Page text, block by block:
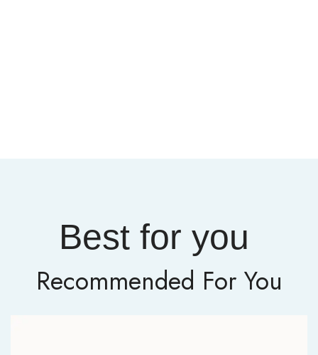
Best for you
Recommended For You